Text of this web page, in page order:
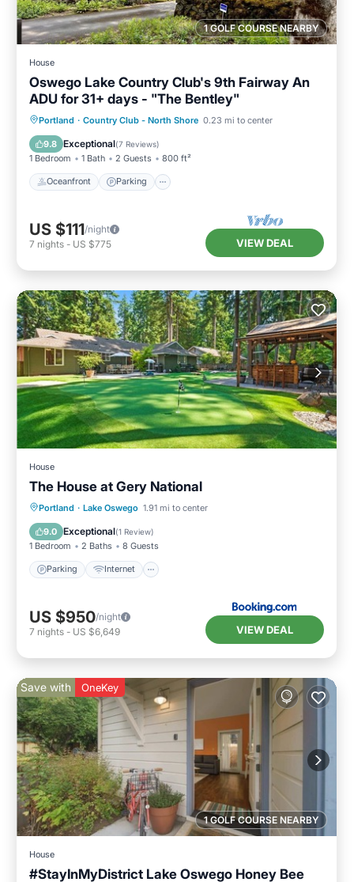
1 GOLF COURSE NEARBY
House
Oswego Lake Country Club's 9th Fairway An
ADU for 31+ days - "The Bentley"
Portland · Country Club - North Shore 0.23 mi to center
9.8 Exceptional(7 Reviews)
1 Bedroom 1 Bath 2 Guests 800 ft²
Oceanfront Parking
Oceanfront Parking
Ocean View
Balcony/Terrace
US $111/night
7 nights - US $775 VIEW DEAL
House
The House at Gery National
Portland · Lake Oswego 1.91 mi to center
9.0 Exceptional(1 Review)
1 Bedroom 2 Baths 8 Guests
Parking Internet
Parking Internet
Pet Friendly
Child Friendly
US $950/night
7 nights - US $6,649 VIEW DEAL
1 GOLF COURSE NEARBY
Save with OneKey
House
#StayInMyDistrict Lake Oswego Honey Bee